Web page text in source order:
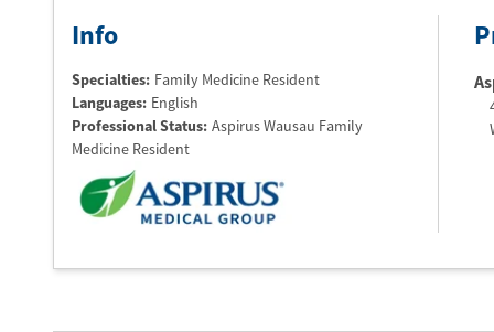
Info
Specialties: Family Medicine Resident
Languages: English
Professional Status: Aspirus Wausau Family
Medicine Resident